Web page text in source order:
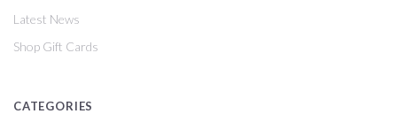
Latest News
Shop Gift Cards
CATEGORIES